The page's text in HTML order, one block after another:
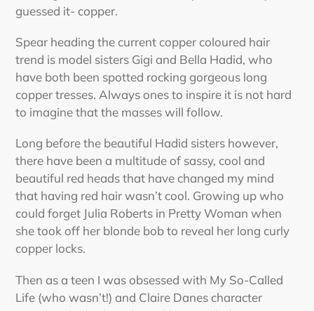
guessed it- copper.
Spear heading the current copper coloured hair
trend is model sisters Gigi and Bella Hadid, who
have both been spotted rocking gorgeous long
copper tresses. Always ones to inspire it is not hard
to imagine that the masses will follow.
Long before the beautiful Hadid sisters however,
there have been a multitude of sassy, cool and
beautiful red heads that have changed my mind
that having red hair wasn’t cool. Growing up who
could forget Julia Roberts in Pretty Woman when
she took off her blonde bob to reveal her long curly
copper locks.
Then as a teen I was obsessed with My So-Called
Life (who wasn’t!) and Claire Danes character